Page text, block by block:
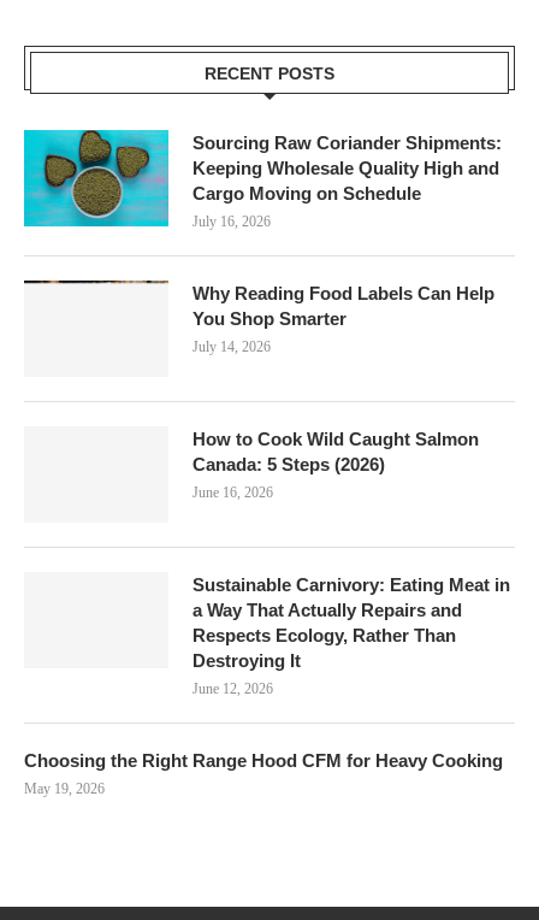
RECENT POSTS
Sourcing Raw Coriander Shipments:
Keeping Wholesale Quality High and
Cargo Moving on Schedule
July 16, 2026
Why Reading Food Labels Can Help
You Shop Smarter
July 14, 2026
How to Cook Wild Caught Salmon
Canada: 5 Steps (2026)
June 16, 2026
Sustainable Carnivory: Eating Meat in
a Way That Actually Repairs and
Respects Ecology, Rather Than
Destroying It
June 12, 2026
Choosing the Right Range Hood CFM for Heavy Cooking
May 19, 2026